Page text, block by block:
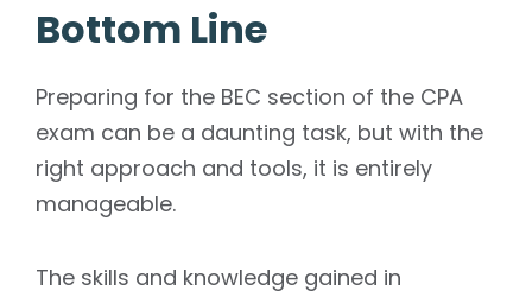
Bottom Line
Preparing for the BEC section of the CPA
exam can be a daunting task, but with the
right approach and tools, it is entirely
manageable.
The skills and knowledge gained in